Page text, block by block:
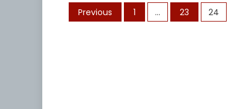
Posts
Previous 1 … 23 24